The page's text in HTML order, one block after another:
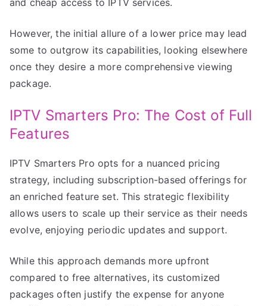
However, the initial allure of a lower price may lead
some to outgrow its capabilities, looking elsewhere
once they desire a more comprehensive viewing
package.
IPTV Smarters Pro: The Cost of Full
Features
IPTV Smarters Pro opts for a nuanced pricing
strategy, including subscription-based offerings for
an enriched feature set. This strategic flexibility
allows users to scale up their service as their needs
evolve, enjoying periodic updates and support.
While this approach demands more upfront
compared to free alternatives, its customized
packages often justify the expense for anyone